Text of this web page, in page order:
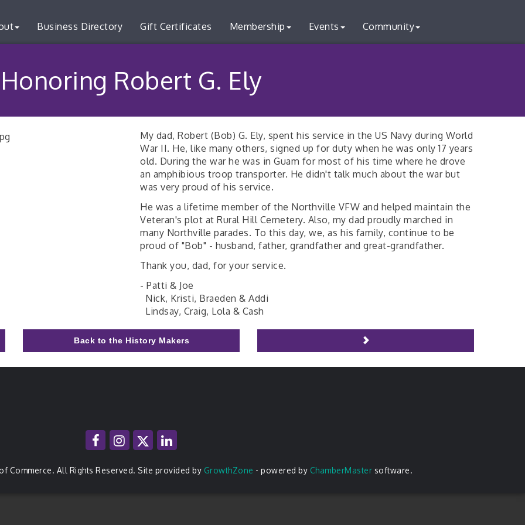
Business Directory Gift Certificates Membership Events Community
Honoring Robert G. Ely
My dad, Robert (Bob) G. Ely, spent his service in the US Navy during World
War II. He, like many others, signed up for duty when he was only 17 years
old. During the war he was in Guam for most of his time where he drove
an amphibious troop transporter. He didn't talk much about the war but
was very proud of his service.
He was a lifetime member of the Northville VFW and helped maintain the
Veteran's plot at Rural Hill Cemetery. Also, my dad proudly marched in
many Northville parades. To this day, we, as his family, continue to be
proud of "Bob" - husband, father, grandfather and great-grandfather.
Thank you, dad, for your service.
- Patti & Joe
Nick, Kristi, Braeden & Addi
Lindsay, Craig, Lola & Cash
Back to the History Makers
Commerce. All Rights Reserved. Site provided by GrowthZone - powered by ChamberMaster software.